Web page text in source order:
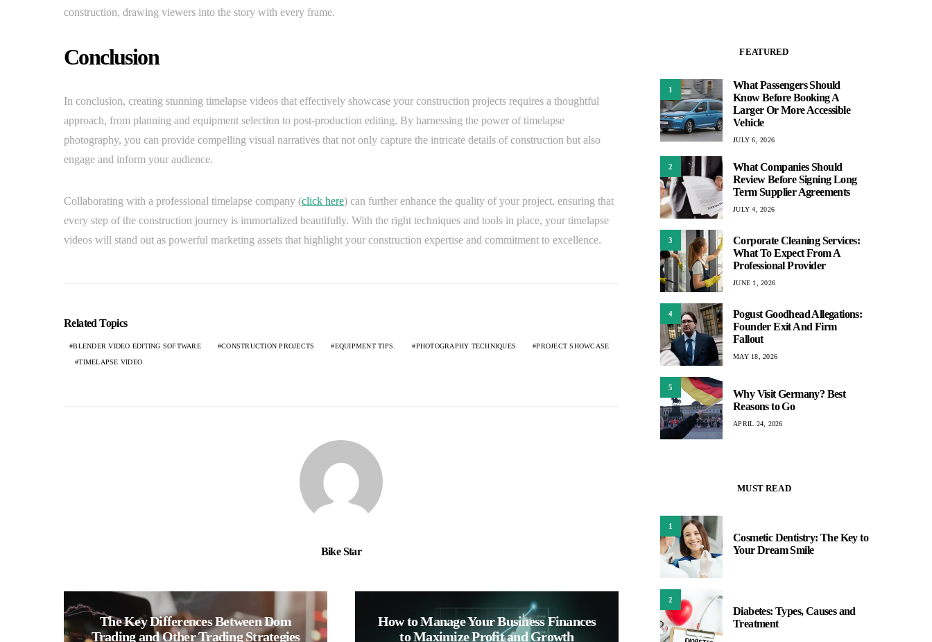
construction, drawing viewers into the story with every frame.
Conclusion
In conclusion, creating stunning timelapse videos that effectively showcase your construction projects requires a thoughtful
approach, from planning and equipment selection to post-production editing. By harnessing the power of timelapse
photography, you can provide compelling visual narratives that not only capture the intricate details of construction but also
engage and inform your audience.
Collaborating with a professional timelapse company (click here) can further enhance the quality of your project, ensuring that
every step of the construction journey is immortalized beautifully. With the right techniques and tools in place, your timelapse
videos will stand out as powerful marketing assets that highlight your construction expertise and commitment to excellence.
Related Topics
BLENDER VIDEO EDITING SOFTWARE CONSTRUCTION PROJECTS EQUIPMENT TIPS. PHOTOGRAPHY TECHNIQUES PROJECT SHOWCASE
TIMELAPSE VIDEO
Bike Star
The Key Differences Between Dom
Trading and Other Trading Strategies
How to Manage Your Business Finances
to Maximize Profit and Growth
FEATURED
1
What Passengers Should
Know Before Booking A
Larger Or More Accessible
Vehicle
JULY 6, 2026
2
What Companies Should
Review Before Signing Long
Term Supplier Agreements
JULY 4, 2026
3
Corporate Cleaning Services:
What To Expect From A
Professional Provider
JUNE 1, 2026
4
Pogust Goodhead Allegations:
Founder Exit And Firm
Fallout
MAY 18, 2026
5
Why Visit Germany? Best
Reasons to Go
APRIL 24, 2026
MUST READ
1
Cosmetic Dentistry: The Key to
Your Dream Smile
2
Diabetes: Types, Causes and
Treatment